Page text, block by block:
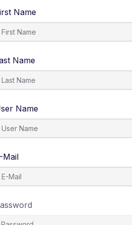
Name
Name
Name
Mail